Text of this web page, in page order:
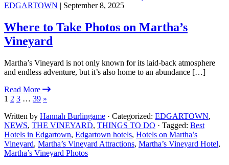
EDGARTOWN | September 8, 2025
Where to Take Photos on Martha’s
Vineyard
Martha’s Vineyard is not only known for its laid-back atmosphere
and endless adventure, but it’s also home to an abundance […]
Read More
1 2 3 … 39 »
Written by Hannah Burlingame · Categorized: EDGARTOWN,
NEWS, THE VINEYARD, THINGS TO DO · Tagged: Best
Hotels in Edgartown, Edgartown hotels, Hotels on Martha’s
Vineyard, Martha’s Vineyard Attractions, Martha’s Vineyard Hotel,
Martha’s Vineyard Photos